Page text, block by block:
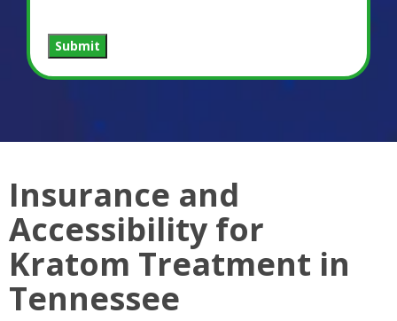
Submit
Insurance and
Accessibility for
Kratom Treatment in
Tennessee